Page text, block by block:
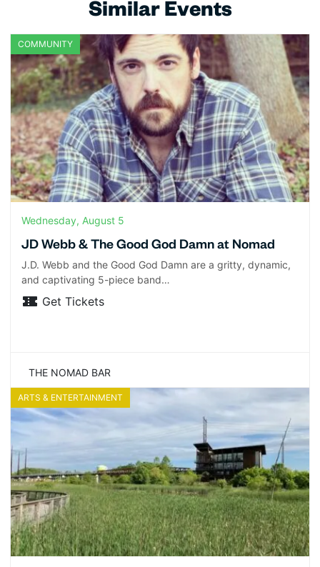
Similar Events
COMMUNITY
Wednesday, August 5
JD Webb & The Good God Damn at Nomad
J.D. Webb and the Good God Damn are a gritty, dynamic,
and captivating 5-piece band…
Get Tickets
THE NOMAD BAR
ARTS & ENTERTAINMENT